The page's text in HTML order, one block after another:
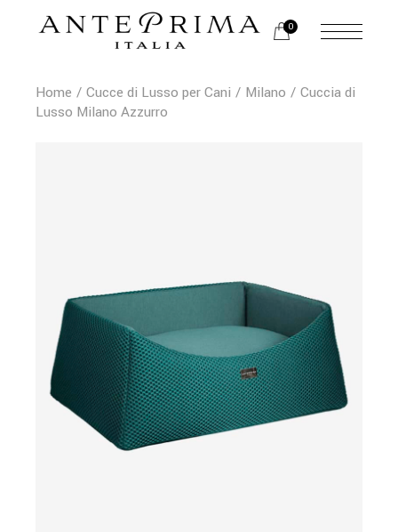
0
Home Cucce di Lusso per Cani Milano
Cuccia di
Lusso Milano Azzurro